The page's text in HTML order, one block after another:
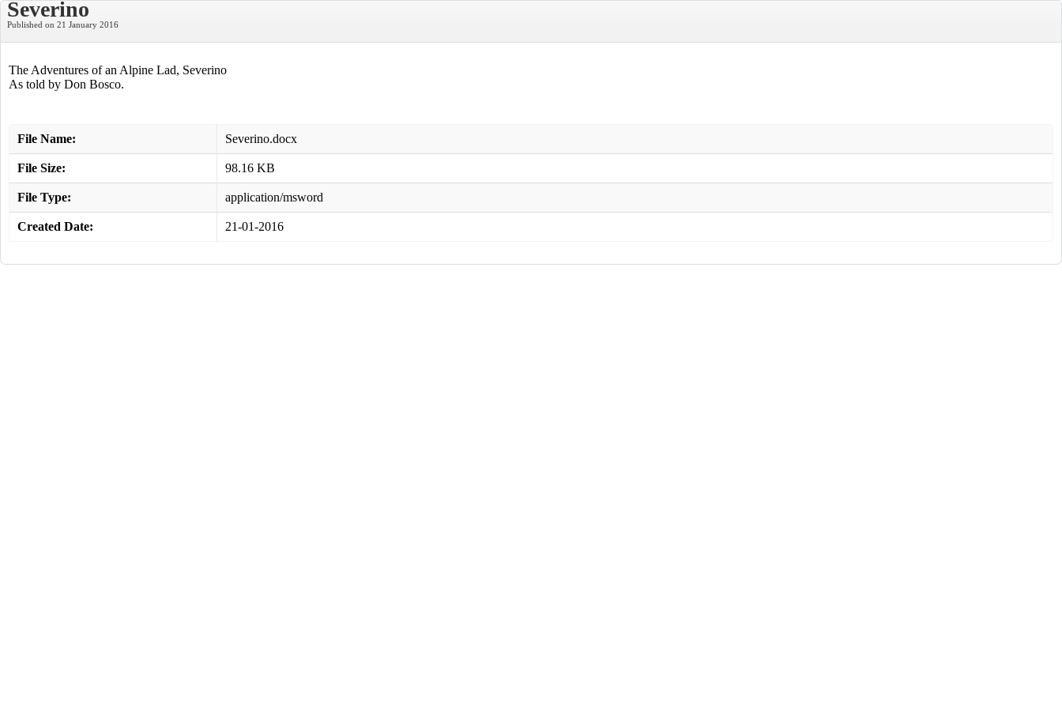
Severino
Published on 21 January 2016
The Adventures of an Alpine Lad, Severino
As told by Don Bosco.
File Name: Severino.docx
File Size: 98.16 KB
File Type: application/msword
Created Date: 21-01-2016